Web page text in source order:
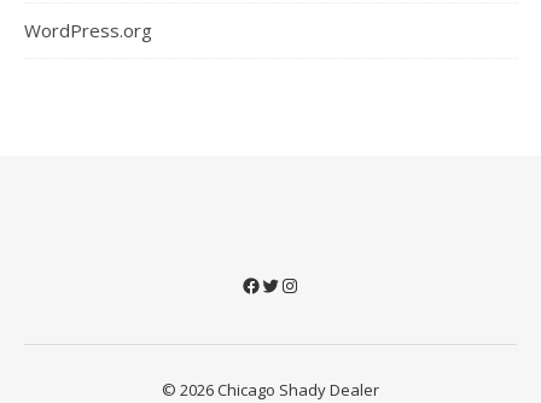
WordPress.org
Facebook
Twitter
Instagram
© 2026 Chicago Shady Dealer